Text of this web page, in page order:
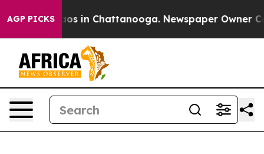
AGP PICKS
Chaos in Chattanooga. Newspaper Owner